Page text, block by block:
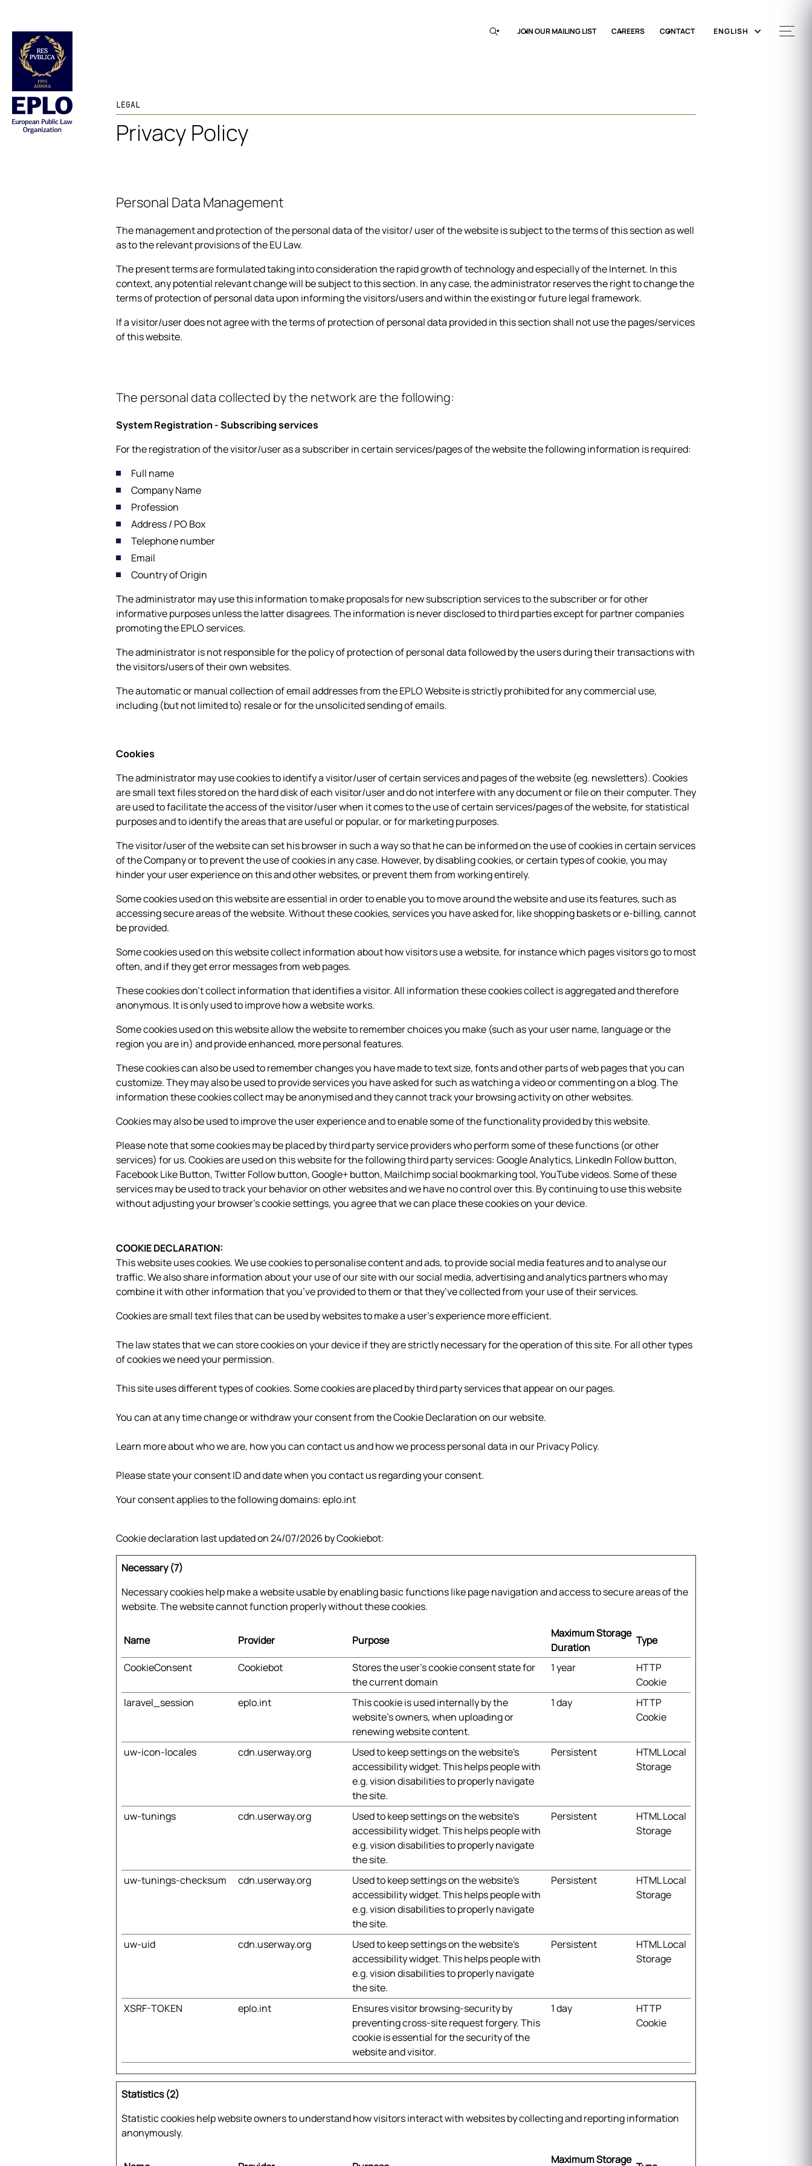
JOIN OUR MAILING LIST CAREERS CONTACT ENGLISH
LEGAL
Privacy Policy
Personal Data Management
The management and protection of the personal data of the visitor/ user of the website is subject to the terms of this section as well
as to the relevant provisions of the EU Law.
The present terms are formulated taking into consideration the rapid growth of technology and especially of the Internet. In this
context, any potential relevant change will be subject to this section. In any case, the administrator reserves the right to change the
terms of protection of personal data upon informing the visitors/users and within the existing or future legal framework.
If a visitor/user does not agree with the terms of protection of personal data provided in this section shall not use the pages/services
of this website.
The personal data collected by the network are the following:
System Registration - Subscribing services
For the registration of the visitor/user as a subscriber in certain services/pages of the website the following information is required:
Full name
Company Name
Profession
Address / PO Box
Telephone number
Email
Country of Origin
The administrator may use this information to make proposals for new subscription services to the subscriber or for other
informative purposes unless the latter disagrees. The information is never disclosed to third parties except for partner companies
promoting the EPLO services.
The administrator is not responsible for the policy of protection of personal data followed by the users during their transactions with
the visitors/users of their own websites.
The automatic or manual collection of email addresses from the EPLO Website is strictly prohibited for any commercial use,
including (but not limited to) resale or for the unsolicited sending of emails.
Cookies
The administrator may use cookies to identify a visitor/user of certain services and pages of the website (eg. newsletters). Cookies
are small text files stored on the hard disk of each visitor/user and do not interfere with any document or file on their computer. They
are used to facilitate the access of the visitor/user when it comes to the use of certain services/pages of the website, for statistical
purposes and to identify the areas that are useful or popular, or for marketing purposes.
The visitor/user of the website can set his browser in such a way so that he can be informed on the use of cookies in certain services
of the Company or to prevent the use of cookies in any case. However, by disabling cookies, or certain types of cookie, you may
hinder your user experience on this and other websites, or prevent them from working entirely.
Some cookies used on this website are essential in order to enable you to move around the website and use its features, such as
accessing secure areas of the website. Without these cookies, services you have asked for, like shopping baskets or e-billing, cannot
be provided.
Some cookies used on this website collect information about how visitors use a website, for instance which pages visitors go to most
often, and if they get error messages from web pages.
These cookies don't collect information that identifies a visitor. All information these cookies collect is aggregated and therefore
anonymous. It is only used to improve how a website works.
Some cookies used on this website allow the website to remember choices you make (such as your user name, language or the
region you are in) and provide enhanced, more personal features.
These cookies can also be used to remember changes you have made to text size, fonts and other parts of web pages that you can
customize. They may also be used to provide services you have asked for such as watching a video or commenting on a blog. The
information these cookies collect may be anonymised and they cannot track your browsing activity on other websites.
Cookies may also be used to improve the user experience and to enable some of the functionality provided by this website.
Please note that some cookies may be placed by third party service providers who perform some of these functions (or other
services) for us. Cookies are used on this website for the following third party services: Google Analytics, LinkedIn Follow button,
Facebook Like Button, Twitter Follow button, Google+ button, Mailchimp social bookmarking tool, YouTube videos. Some of these
services may be used to track your behavior on other websites and we have no control over this. By continuing to use this website
without adjusting your browser's cookie settings, you agree that we can place these cookies on your device.
COOKIE DECLARATION:
This website uses cookies. We use cookies to personalise content and ads, to provide social media features and to analyse our
traffic. We also share information about your use of our site with our social media, advertising and analytics partners who may
combine it with other information that you’ve provided to them or that they’ve collected from your use of their services.
Cookies are small text files that can be used by websites to make a user's experience more efficient.
The law states that we can store cookies on your device if they are strictly necessary for the operation of this site. For all other types
of cookies we need your permission.
This site uses different types of cookies. Some cookies are placed by third party services that appear on our pages.
You can at any time change or withdraw your consent from the Cookie Declaration on our website.
Learn more about who we are, how you can contact us and how we process personal data in our Privacy Policy.
Please state your consent ID and date when you contact us regarding your consent.
Your consent applies to the following domains: eplo.int
Cookie declaration last updated on 24/07/2026 byCookiebot:
Necessary (7)
Necessary cookies help make a website usable by enabling basic functions like page navigation and access to secure areas of the
website. The website cannot function properly without these cookies.
Name Provider Purpose
Maximum Storage
Duration
Type
CookieConsent Cookiebot
Stores the user's cookie consent state for
the current domain
1 year
HTTP
Cookie
laravel_session
eplo.int
This cookie is used internally by the
website’s owners, when uploading or
renewing website content.
1 day
HTTP
Cookie
uw-icon-locales cdn.userway.org
Used to keep settings on the website's
accessibility widget. This helps people with
e.g. vision disabilities to properly navigate
the site.
Persistent
HTML Local
Storage
uw-tunings cdn.userway.org
Used to keep settings on the website's
accessibility widget. This helps people with
e.g. vision disabilities to properly navigate
the site.
Persistent
HTML Local
Storage
uw-tunings-checksum cdn.userway.org
Used to keep settings on the website's
accessibility widget. This helps people with
e.g. vision disabilities to properly navigate
the site.
Persistent
HTML Local
Storage
uw-uid cdn.userway.org
Used to keep settings on the website's
accessibility widget. This helps people with
e.g. vision disabilities to properly navigate
the site.
Persistent
HTML Local
Storage
XSRF-TOKEN eplo.int
Ensures visitor browsing-security by
preventing cross-site request forgery. This
cookie is essential for the security of the
website and visitor.
1 day
HTTP
Cookie
Statistics (2)
Statistic cookies help website owners to understand how visitors interact with websites by collecting and reporting information
anonymously.
Maximum Storage